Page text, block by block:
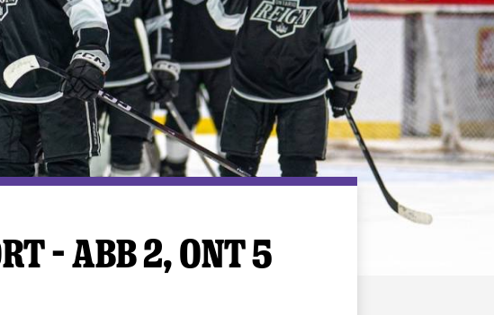
– ABB 2, ONT 5